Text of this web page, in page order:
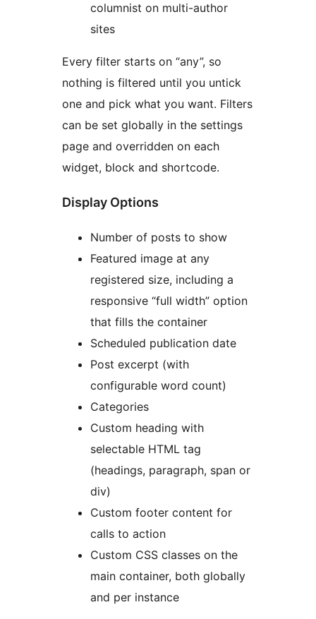
columnist on multi-author
sites
Every filter starts on “any”, so
nothing is filtered until you untick
one and pick what you want. Filters
can be set globally in the settings
page and overridden on each
widget, block and shortcode.
Display Options
Number of posts to show
Featured image at any
registered size, including a
responsive “full width” option
that fills the container
Scheduled publication date
Post excerpt (with
configurable word count)
Categories
Custom heading with
selectable HTML tag
(headings, paragraph, span or
div)
Custom footer content for
calls to action
Custom CSS classes on the
main container, both globally
and per instance